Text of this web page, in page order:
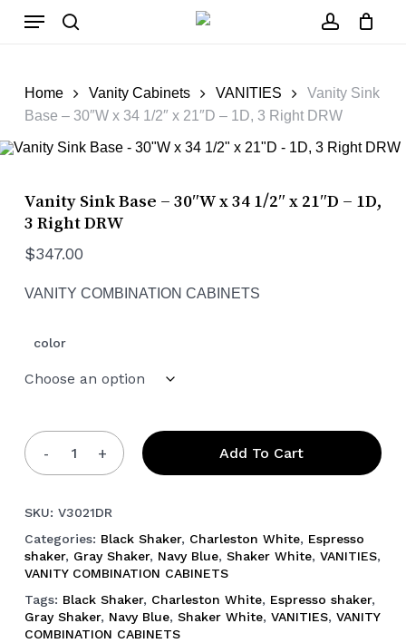
Menu
Home Vanity Cabinets VANITIES
Vanity Sink
Base – 30″W x 34 1/2″ x 21″D – 1D, 3 Right DRW
Vanity Sink Base – 30″W x 34 1/2″ x 21″D – 1D,
3 Right DRW
$347.00
VANITY COMBINATION CABINETS
color
Add To Cart
SKU: V3021DR
Categories: Black Shaker, Charleston White, Espresso
shaker, Gray Shaker, Navy Blue, Shaker White, VANITIES,
VANITY COMBINATION CABINETS
Tags: Black Shaker, Charleston White, Espresso shaker,
Gray Shaker, Navy Blue, Shaker White, VANITIES, VANITY
COMBINATION CABINETS